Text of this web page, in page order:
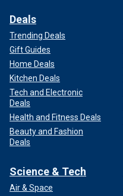
Deals
Trending Deals
Gift Guides
Home Deals
Kitchen Deals
Tech and Electronic
Deals
Health and Fitness Deals
Beauty and Fashion
Deals
Science & Tech
Air & Space